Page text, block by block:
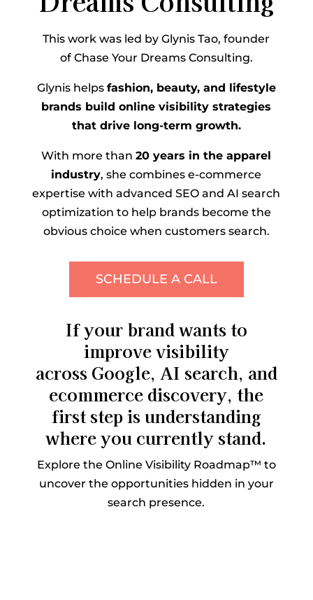
This work was led by Glynis Tao, founder
of Chase Your Dreams Consulting.
Glynis helps fashion, beauty, and lifestyle
brands build online visibility strategies
that drive long-term growth.
With more than20 years in the apparel
industry, she combines e-commerce
expertise with advanced SEO and AI search
optimization to help brands become the
obvious choice when customers search.
SCHEDULE A CALL
If your brand wants to
improve visibility
across Google, AI search, and
ecommerce discovery, the
first step is understanding
where you currently stand.
Explore the Online Visibility Roadmap™ to
uncover the opportunities hidden in your
search presence.